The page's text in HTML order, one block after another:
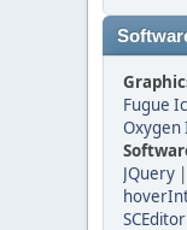
Fugue
Oxygen
JQuery
SCEditor